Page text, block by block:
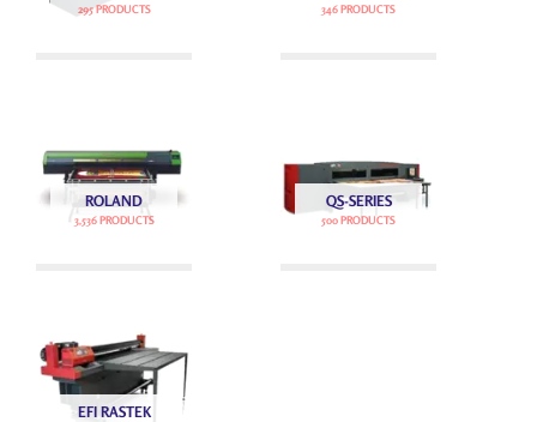
295 PRODUCTS 346 PRODUCTS
ROLAND
3,536 PRODUCTS
QS-SERIES
500 PRODUCTS
EFI RASTEK